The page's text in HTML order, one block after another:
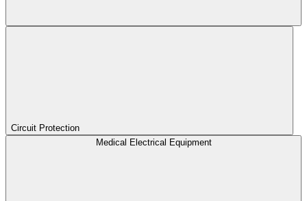
Circuit Protection
Medical Electrical Equipment